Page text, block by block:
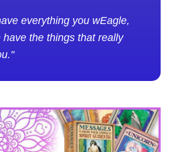
everything you wEagle,
have the things that really